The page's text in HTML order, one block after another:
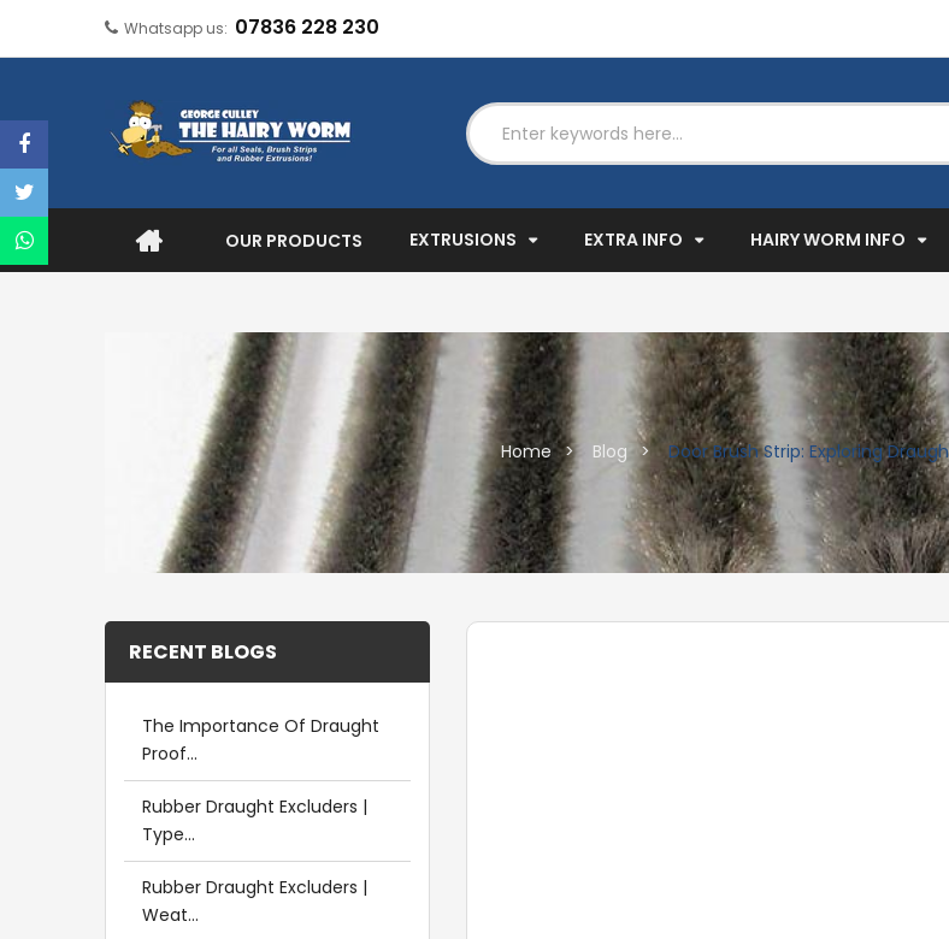
Whatsapp us: 07836 228 230
OUR PRODUCTS EXTRUSIONS EXPANDEXTRA INFO EXPANDHAIRY WORM INFO
Home Blog Door Brush Strip: Exploring
RECENT BLOGS
The Importance Of Draught
Proof...
Rubber Draught Excluders |
Type...
Rubber Draught Excluders |
Weat...